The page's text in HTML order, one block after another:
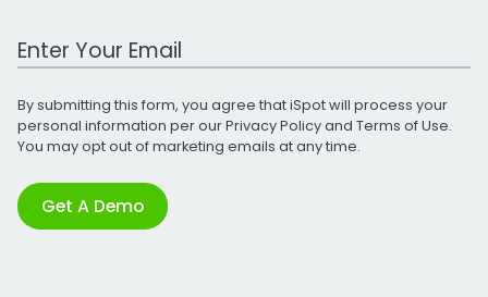
Work Email Address
By submitting this form, you agree that iSpot will process your
personal information per ourPrivacy Policyand Terms of Use.
You may opt out of marketing emails at any time.
Get A Demo